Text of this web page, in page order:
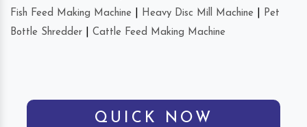
Fish Feed Making Machine
Heavy Disc Mill Machine
Pet
Bottle Shredder
Cattle Feed Making Machine
QUICK NOW